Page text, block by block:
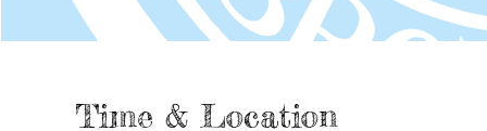
Time & Location